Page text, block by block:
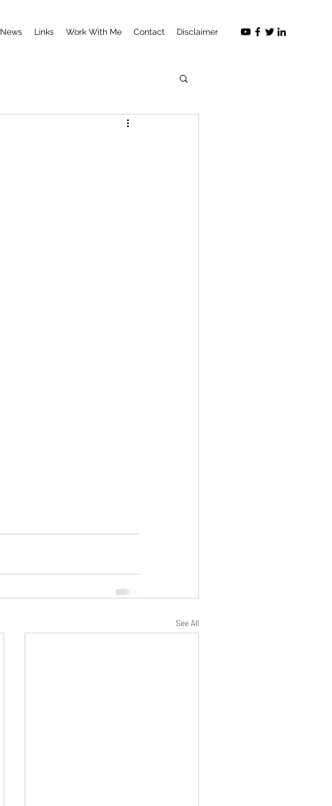
News Links Work With Me Contact Disclaimer
See All